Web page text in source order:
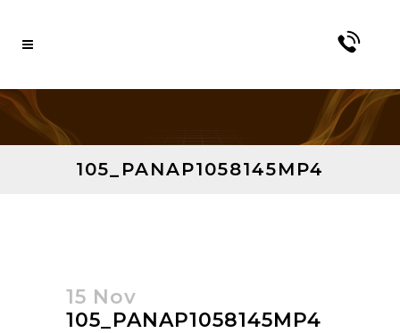
105_PANAP1058145MP4
15 Nov
105_PANAP1058145MP4